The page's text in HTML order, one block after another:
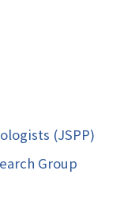
(JSPP)
Group